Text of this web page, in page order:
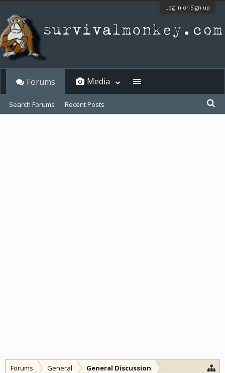
Log in or Sign up
Forums General General Discussion
Forums
Search Forums Recent Posts
Media